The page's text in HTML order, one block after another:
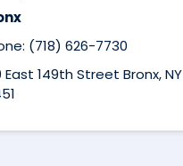
(718) 626-7730
East 149th Street Bronx, NY